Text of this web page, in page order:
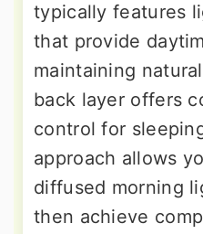
typically features
that provide
maintaining
back layer offers
control for
approach allows
diffused morning
then achieve